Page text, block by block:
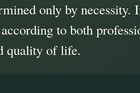
only by necessity.
to both
quality of life.